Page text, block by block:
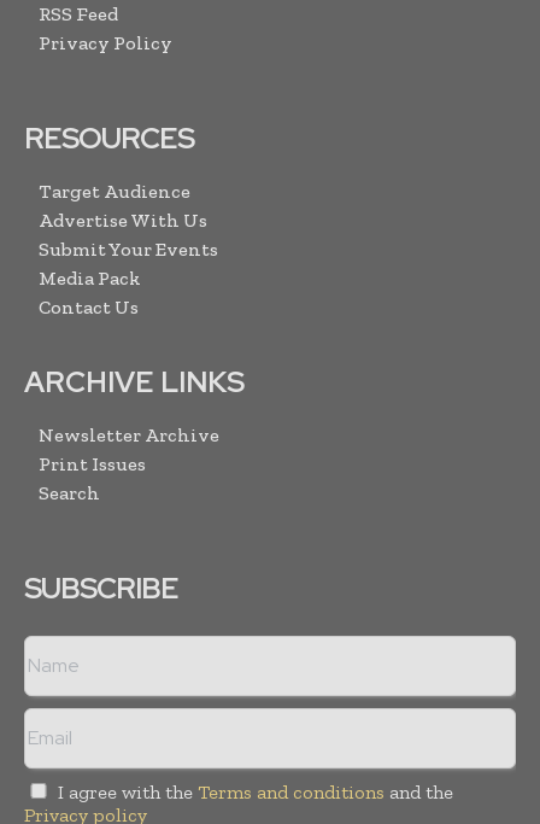
RSS Feed
Privacy Policy
RESOURCES
Target Audience
Advertise With Us
Submit Your Events
Media Pack
Contact Us
ARCHIVE LINKS
Newsletter Archive
Print Issues
Search
SUBSCRIBE
I agree with the Terms and conditions and the
Privacy policy